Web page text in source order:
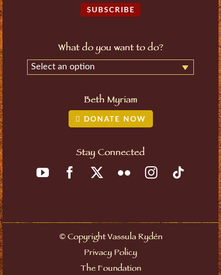
SUBSCRIBE
What do you want to do?
Select an option
Beth Myriam
DONATE NOW
Stay Connected
©Copyright Vassula Rydén
Privacy Policy
The Foundation